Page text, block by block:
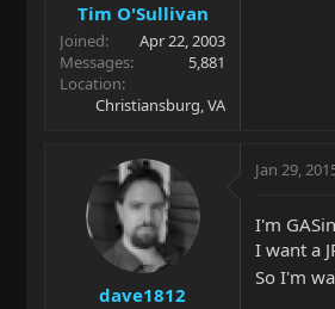
Tim O'Sullivan
Joined
Apr 22, 2003
Messages
5,881
Location
Christiansburg, VA
dave1812
Jan 29,
I'm
I want a
So I'm